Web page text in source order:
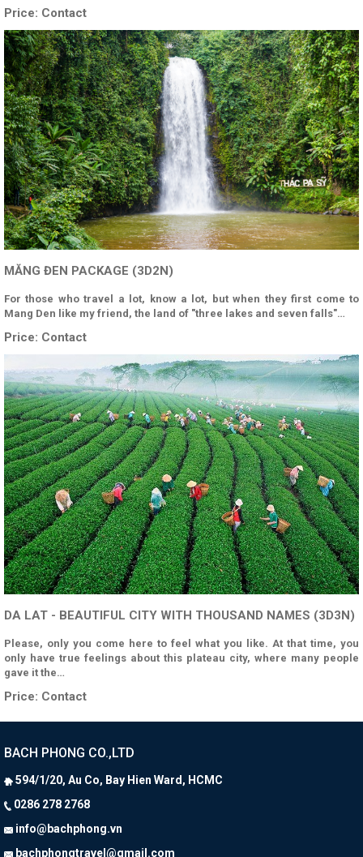
Price: Contact
MĂNG ĐEN PACKAGE (3D2N)
For those who travel a lot, know a lot, but when they first come to
Mang Den like my friend, the land of "three lakes and seven falls"…
Price: Contact
DA LAT - BEAUTIFUL CITY WITH THOUSAND NAMES (3D3N)
Please, only you come here to feel what you like. At that time, you
only have true feelings about this plateau city, where many people
gave it the…
Price: Contact
BACH PHONG CO.,LTD
594/1/20, Au Co, Bay Hien Ward, HCMC
0286 278 2768
info@bachphong.vn
bachphongtravel@gmail.com